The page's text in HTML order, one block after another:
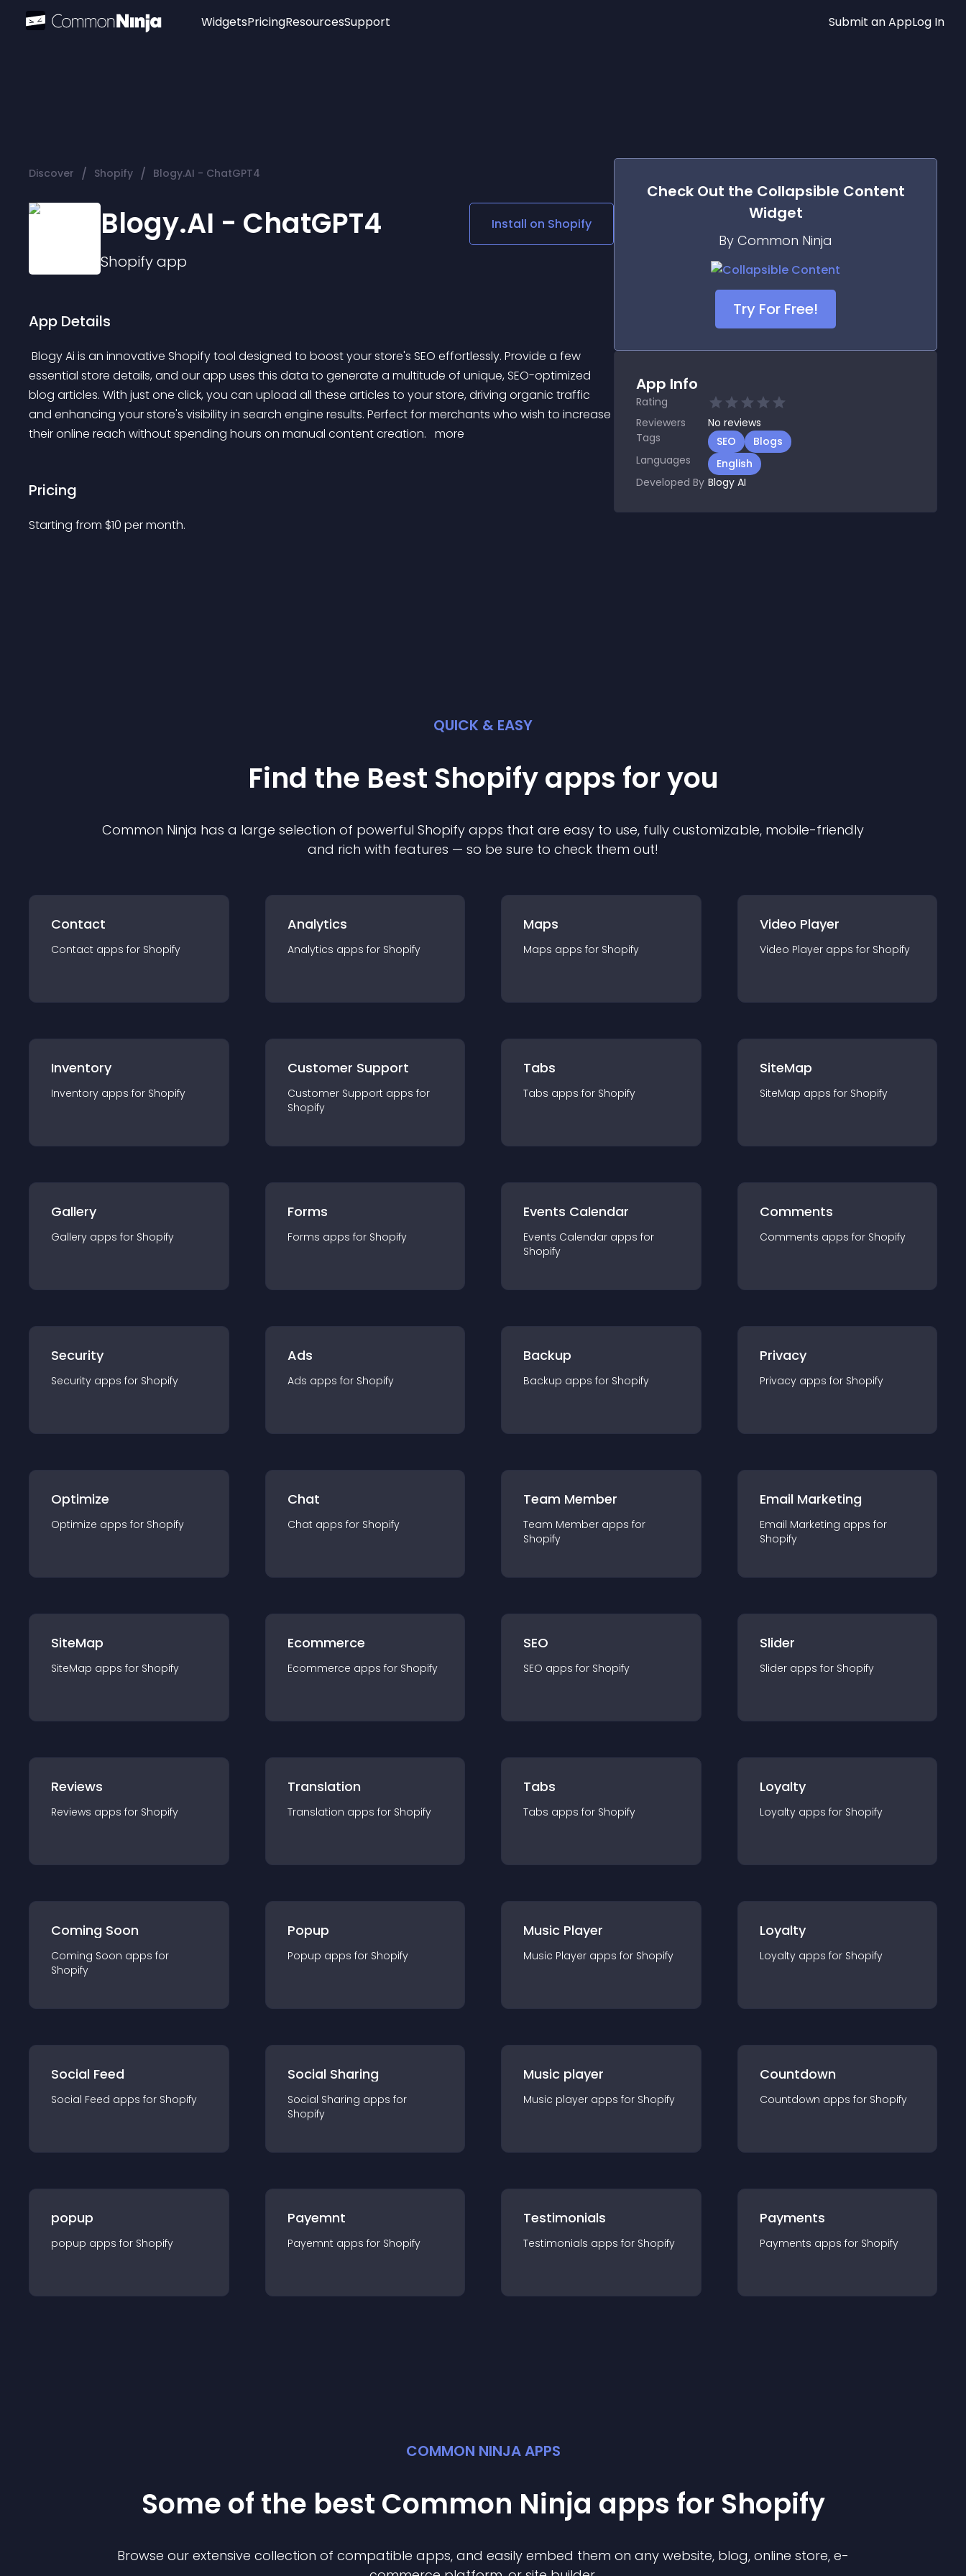
Widgets
Audio Player
Social Media Links
Lottie Player
PricingResourcesSupport Submit an AppLog In
Discover / Shopify / Blogy.AI - ChatGPT4
Blogy.AI - ChatGPT4
Shopifyapp
Install on Shopify
App Details
essential store details, and our app uses this data to generate a multitude of unique, SEO-optimized
blog articles. With just one click, you can upload all these articles to your store, driving organic traffic
and enhancing your store's visibility in search engine results. Perfect for merchants who wish to increase
their online reach without spending hours on manual content creation. more
Pricing
Starting from $10 per month.
Check Out the Collapsible Content
Widget
By Common Ninja
Try For Free!
App Info
Rating
Reviewers
No reviews
Tags
SEO
Blogs
Languages
English
Developed By Blogy AI
QUICK & EASY
Find the Best Shopifyapps for you
Common Ninja has a large selection of powerful Shopify apps that are easy to use, fully customizable, mobile-friendly
and rich with features — so be sure to check them out!
Contact
Contact apps for Shopify
Analytics
Analytics apps for Shopify
Maps
Maps apps for Shopify
Video Player
Video Player apps for Shopify
Inventory
Inventory apps for Shopify
Customer Support
Customer Support apps for
Shopify
Tabs
Tabs apps for Shopify
SiteMap
SiteMap apps for Shopify
Gallery
Gallery apps for Shopify
Forms
Forms apps for Shopify
Events Calendar
Events Calendar apps for
Shopify
Comments
Comments apps for Shopify
Security
Security apps for Shopify
Ads
Ads apps for Shopify
Backup
Backup apps for Shopify
Privacy
Privacy apps for Shopify
Optimize
Optimize apps for Shopify
Chat
Chat apps for Shopify
Team Member
Team Member apps for
Shopify
Email Marketing
Email Marketing apps for
Shopify
SiteMap
SiteMap apps for Shopify
Ecommerce
Ecommerce apps for Shopify
SEO
SEO apps for Shopify
Slider
Slider apps for Shopify
Reviews
Reviews apps for Shopify
Translation
Translation apps for Shopify
Tabs
Tabs apps for Shopify
Loyalty
Loyalty apps for Shopify
Coming Soon
Coming Soon apps for
Shopify
Popup
Popup apps for Shopify
Music Player
Music Player apps for Shopify
Loyalty
Loyalty apps for Shopify
Social Feed
Social Feed apps for Shopify
Social Sharing
Social Sharing apps for
Shopify
Music player
Music player apps for Shopify
Countdown
Countdown apps for Shopify
popup
popup apps for Shopify
Payemnt
Payemnt apps for Shopify
Testimonials
Testimonials apps for Shopify
Payments
Payments apps for Shopify
COMMON NINJA APPS
Some of the best Common Ninja apps for Shopify
Browse our extensive collection of compatible apps, and easily embed them on any website, blog, online store, e-